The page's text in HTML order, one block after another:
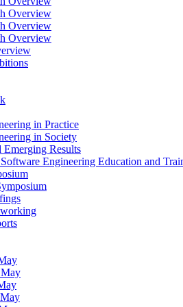
Overview
Overview
Overview
in Practice
in Society
Emerging Results
Engineering Education and